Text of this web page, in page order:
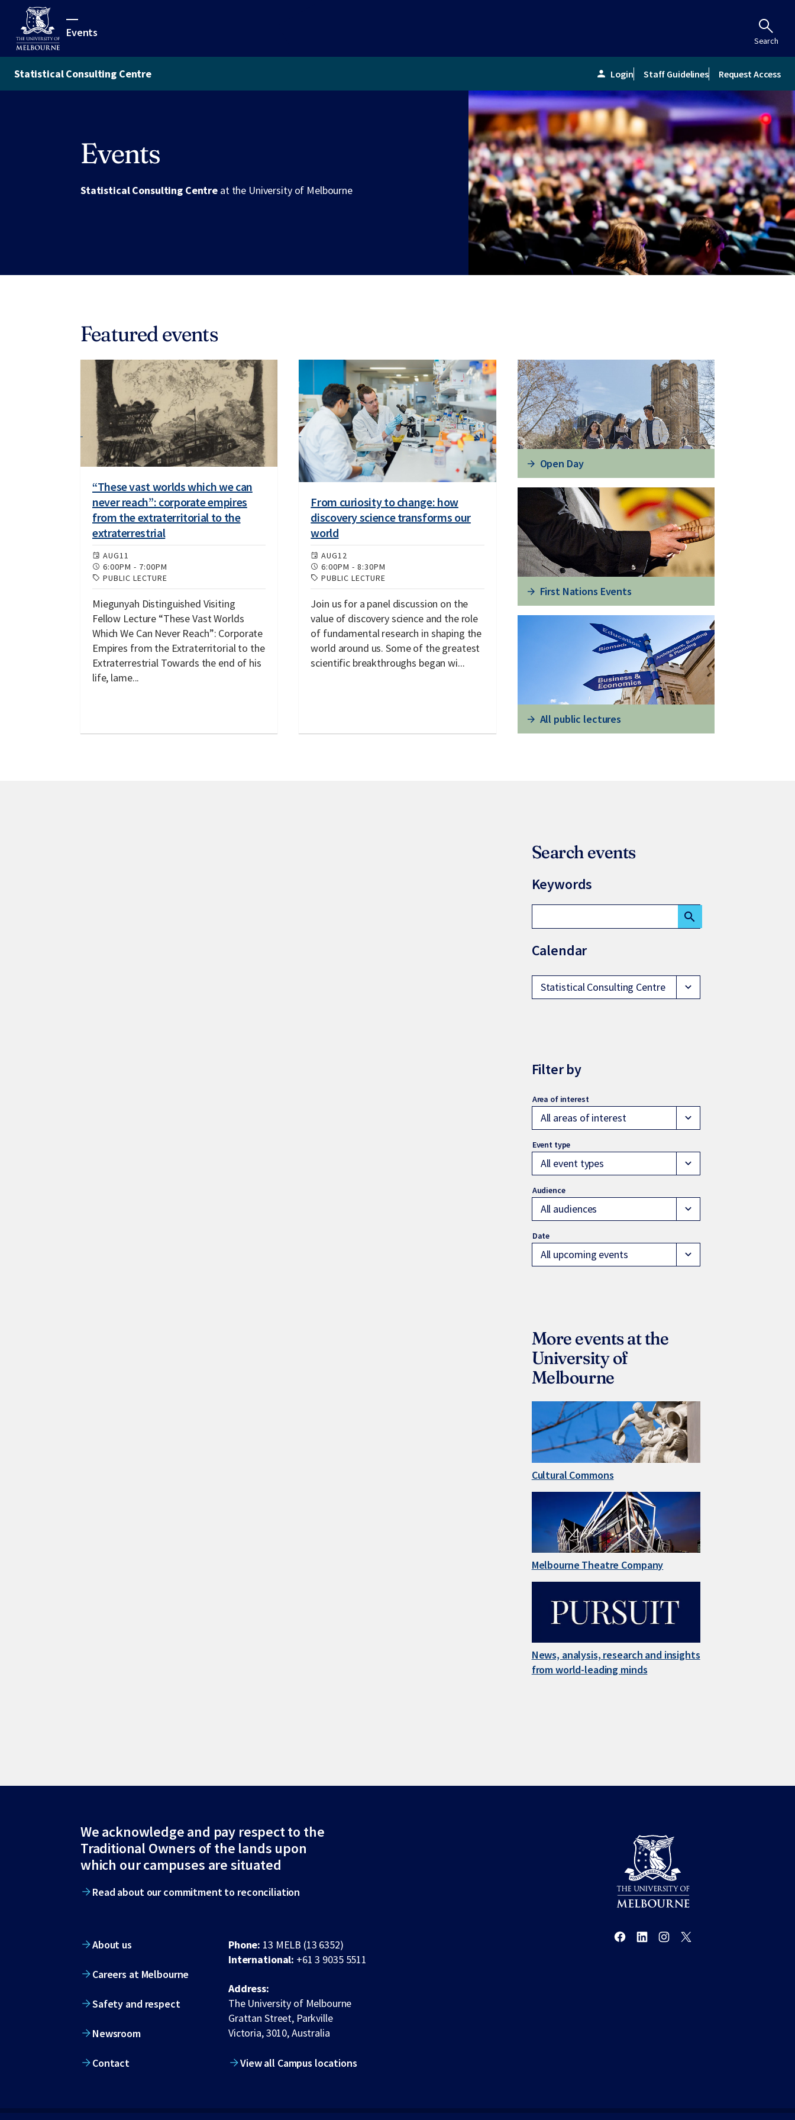
Events
Search
person Login Staff Guidelines Request Access
Statistical Consulting Centre
Events
Statistical Consulting Centre at the University of Melbourne
Featured events
“These vast worlds which we can
never reach”: corporate empires
from the extraterritorial to the
extraterrestrial
AUG11
6:00PM - 7:00PM
PUBLIC LECTURE
Miegunyah Distinguished Visiting
Fellow Lecture “These Vast Worlds
Which We Can Never Reach”: Corporate
Empires from the Extraterritorial to the
Extraterrestrial Towards the end of his
life, lame...
From curiosity to change: how
discovery science transforms our
world
AUG12
6:00PM -8:30PM
PUBLIC LECTURE
Join us for a panel discussion on the
value of discovery science and the role
of fundamental research in shaping the
world around us. Some of the greatest
scientific breakthroughs began wi...
Open Day
First Nations Events
All public lectures
Search events
Keywords
search
Calendar
Statistical Consulting Centre expand_more
Filter by
All areas of interest expand_more
All event types expand_more
All audiences expand_more
All upcoming events expand_more
More events at the
University of
Melbourne
Cultural Commons
Melbourne Theatre Company
News, analysis, research and insights
from world-leading minds
Site
footer
We acknowledge and pay respect to the
Traditional Owners of the lands upon
which our campuses are situated
Read about our commitment to reconciliation
About us
Careers at Melbourne
Safety and respect
Newsroom
Contact
Phone: 13 MELB (13 6352)
International: +61 3 9035 5511
Address:
The University of Melbourne
Grattan Street, Parkville
Victoria, 3010, Australia
View all Campus locations